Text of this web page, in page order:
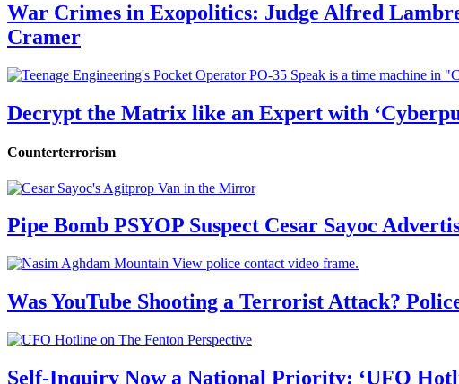
War Crimes in Exopolitics: Judge Alfred
Cramer
Decrypt the Matrix like an Expert with
Counterterrorism
Pipe Bomb PSYOP Suspect Cesar Sayoc
Was YouTube Shooting a Terrorist Attack?
Self-Inquiry Now a National Priority: ‘UFO